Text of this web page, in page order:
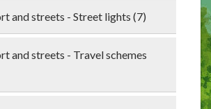
and streets - Street lights (7)
and streets - Travel schemes